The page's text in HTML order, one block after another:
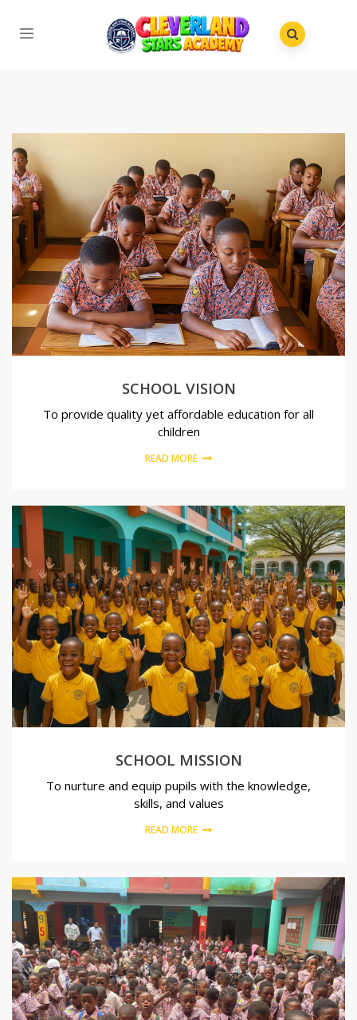
SCHOOL VISION
To provide quality yet affordable education for all
children
READ MORE
SCHOOL MISSION
To nurture and equip pupils with the knowledge,
skills, and values
READ MORE